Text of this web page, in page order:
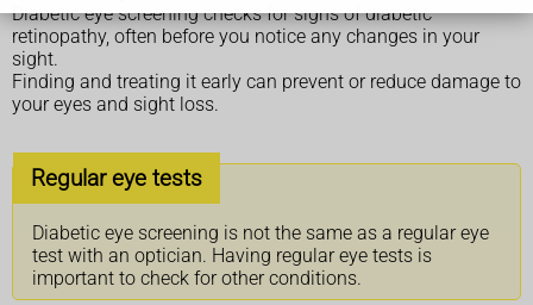
Diabetic eye screening checks for signs of diabetic
retinopathy, often before you notice any changes in your
sight.
Finding and treating it early can prevent or reduce damage to
your eyes and sight loss.
Regular eye tests
Diabetic eye screening is not the same as a regular eye
test with an optician. Having regular eye tests is
important to check for other conditions.